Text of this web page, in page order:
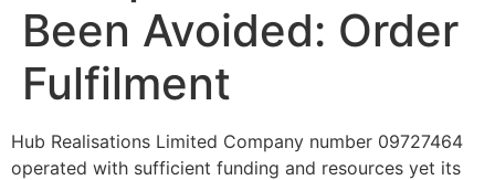
Been Avoided: Order
Fulfilment
Hub Realisations Limited Company number 09727464
operated with sufficient funding and resources yet its